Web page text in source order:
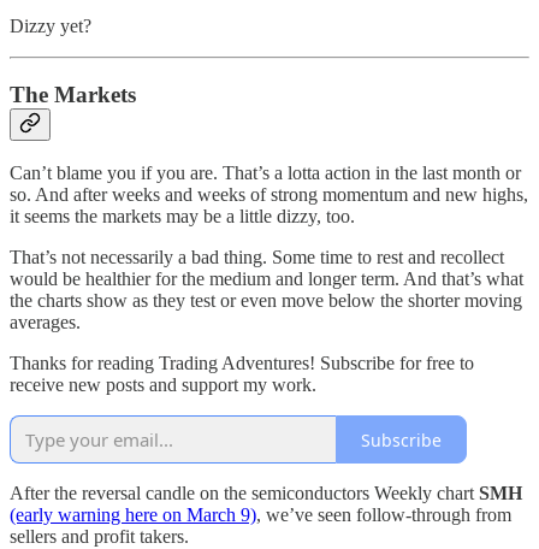
Dizzy yet?
The Markets
Can’t blame you if you are. That’s a lotta action in the last month or
so. And after weeks and weeks of strong momentum and new highs,
it seems the markets may be a little dizzy, too.
That’s not necessarily a bad thing. Some time to rest and recollect
would be healthier for the medium and longer term. And that’s what
the charts show as they test or even move below the shorter moving
averages.
Thanks for reading Trading Adventures! Subscribe for free to
receive new posts and support my work.
Subscribe
After the reversal candle on the semiconductors Weekly chartSMH
(early warning here on March 9), we’ve seen follow-through from
sellers and profit takers.